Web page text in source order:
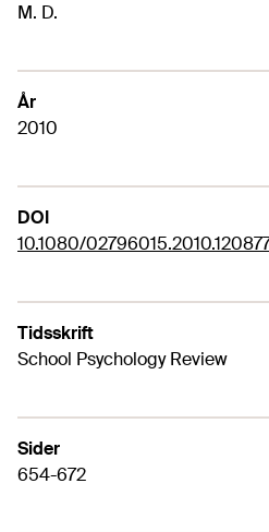
M. D.
År
2010
DOI
10.1080/
Tidsskrift
School Psychology Review
Sider
654-672